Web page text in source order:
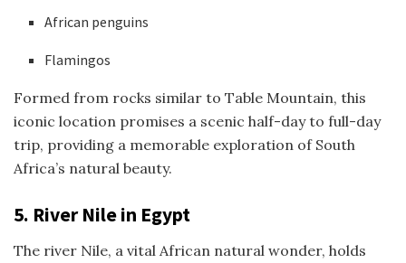
African penguins
Flamingos
Formed from rocks similar to Table Mountain, this
iconic location promises a scenic half-day to full-day
trip, providing a memorable exploration of South
Africa’s natural beauty.
5. River Nile in Egypt
The river Nile, a vital African natural wonder, holds